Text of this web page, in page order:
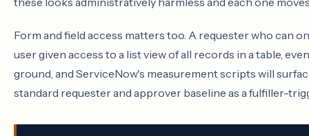
Form and field access matters too. A requester who can
user given access to a list view of all records in a table,
ground, and ServiceNow's measurement scripts will
standard requester and approver baseline as a fulfiller-